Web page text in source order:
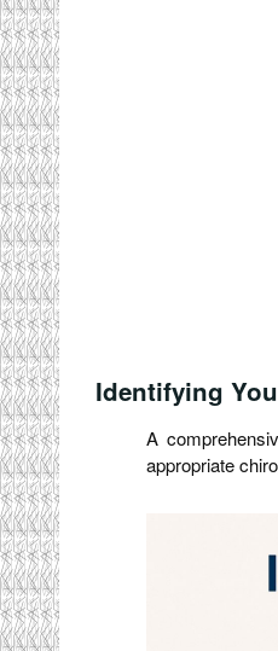
Identifying
A
appropriate